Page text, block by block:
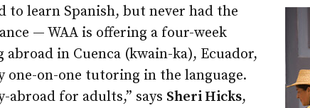
to learn Spanish, but never had the
— WAA is offering a four-week
in Cuenca (kwain-ka), Ecuador,
on-one tutoring in the language.
abroad for adults,” says Sheri Hicks,